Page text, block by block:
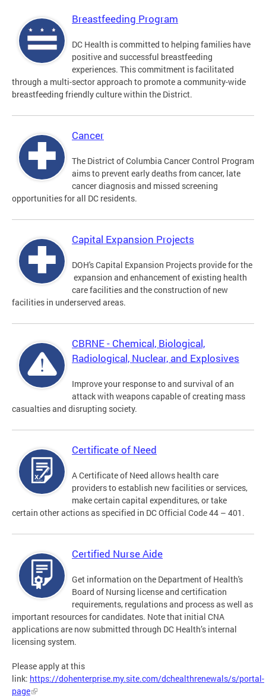
Breastfeeding Program
DC Health is committed to helping families have
positive and successful breastfeeding
experiences. This commitment is facilitated
through a multi-sector approach to promote a community-wide
breastfeeding friendly culture within the District.
Cancer
The District of Columbia Cancer Control Program
aims to prevent early deaths from cancer, late
cancer diagnosis and missed screening
opportunities for all DC residents.
Capital Expansion Projects
DOH's Capital Expansion Projects provide for the
expansion and enhancement of existing health
care facilities and the construction of new
facilities in underserved areas.
CBRNE - Chemical, Biological,
Radiological, Nuclear, and Explosives
Improve your response to and survival of an
attack with weapons capable of creating mass
casualties and disrupting society.
Certificate of Need
A Certificate of Need allows health care
providers to establish new facilities or services,
make certain capital expenditures, or take
certain other actions as specified in DC Official Code 44 – 401.
Certified Nurse Aide
Get information on the Department of Health's
Board of Nursing license and certification
requirements, regulations and process as well as
important resources for candidates. Note that initial CNA
applications are now submitted through DC Health’s internal
licensing system.
Please apply at this
link: https://dohenterprise.my.site.com/dchealthrenewals/s/portal-
page